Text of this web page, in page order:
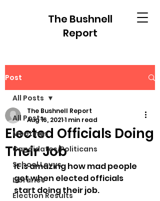
The Bushnell
Report
Post
All Posts
Meetings
Candidates/Politicans
School Levys
Libraries
Election Results
All Posts
Elected Officials Doing
Their Job
The Bushnell Report
Aug 16, 20211 min read
It is amazing how mad people
get when elected officials
start doing their job.